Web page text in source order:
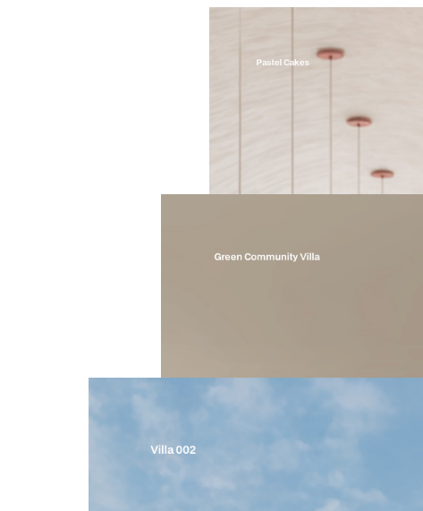
Pastel Cakes
Green Community Villa
Villa 002